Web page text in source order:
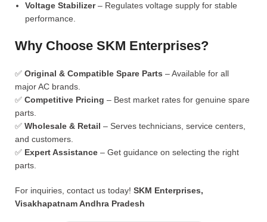
Voltage Stabilizer– Regulates voltage supply for stable
performance.
Why Choose SKM Enterprises?
✅ Original & Compatible Spare Parts – Available for all
major AC brands.
✅ Competitive Pricing – Best market rates for genuine spare
parts.
✅ Wholesale & Retail – Serves technicians, service centers,
and customers.
✅ Expert Assistance – Get guidance on selecting the right
parts.
For inquiries, contact us today! SKM Enterprises,
Visakhapatnam Andhra Pradesh